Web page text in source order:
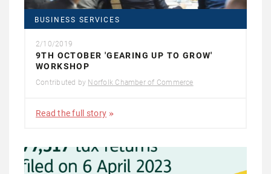
BUSINESS SERVICES
2/10/2019
9TH OCTOBER 'GEARING UP TO GROW'
WORKSHOP
Contributed by Norfolk Chamber of Commerce
Read the full story